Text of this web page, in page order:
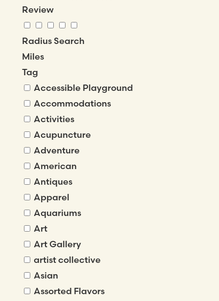
Review
Radius Search
Miles
Tag
Accessible Playground
Accommodations
Activities
Acupuncture
Adventure
American
Antiques
Apparel
Aquariums
Art
Art Gallery
artist collective
Asian
Assorted Flavors